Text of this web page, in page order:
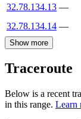
32.78.134.13 —
32.78.134.14 —
Show more
Traceroute
Below is a recent
in this range. Learn